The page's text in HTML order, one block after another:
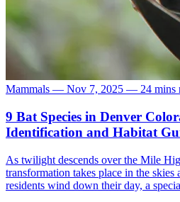
Mammals — Nov 7, 2025 — 24 mins
9 Bat Species in Denver
Identification and Habitat
As twilight descends over the Mile
transformation takes place in the
residents wind down their day, a